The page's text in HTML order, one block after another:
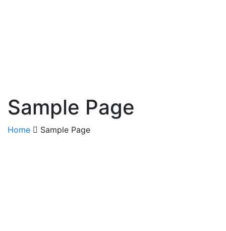
Sample Page
Home Sample Page